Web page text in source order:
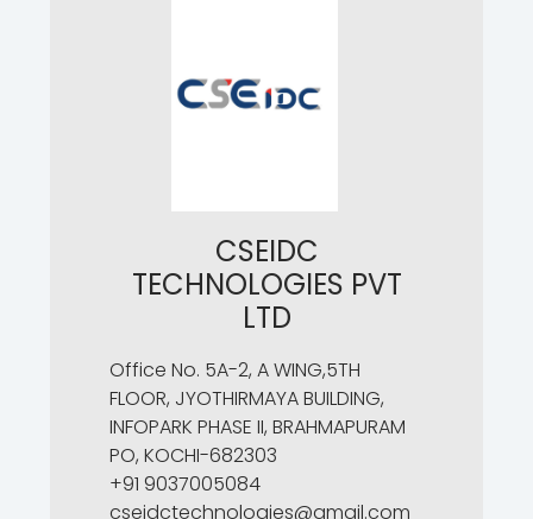
CSEIDC
TECHNOLOGIES PVT
LTD
Office No. 5A-2, A WING,5TH
FLOOR, JYOTHIRMAYA BUILDING,
INFOPARK PHASE II, BRAHMAPURAM
PO, KOCHI-682303
+91 9037005084
cseidctechnologies@gmail.com